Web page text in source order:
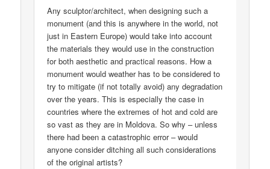
Any sculptor/architect, when designing such a
monument (and this is anywhere in the world, not
just in Eastern Europe) would take into account
the materials they would use in the construction
for both aesthetic and practical reasons. How a
monument would weather has to be considered to
try to mitigate (if not totally avoid) any degradation
over the years. This is especially the case in
countries where the extremes of hot and cold are
so vast as they are in Moldova. So why – unless
there had been a catastrophic error – would
anyone consider ditching all such considerations
of the original artists?